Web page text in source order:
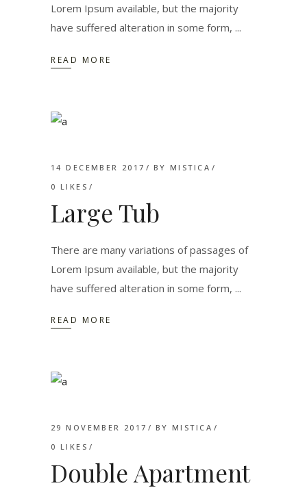
Lorem Ipsum available, but the majority
have suffered alteration in some form,
READ MORE
14 DECEMBER 2017 BY MISTICA
0 LIKES
Large Tub
There are many variations of passages of
Lorem Ipsum available, but the majority
have suffered alteration in some form,
READ MORE
29 NOVEMBER 2017 BY MISTICA
0 LIKES
Double Apartment